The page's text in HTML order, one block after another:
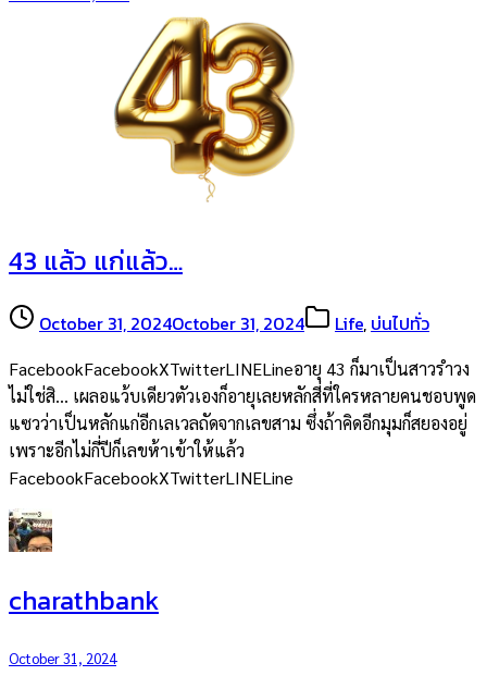
43 แล้ว แก่แล้ว…
October 31, 2024October 31, 2024 Life, บ่นไปทั่ว
FacebookFacebookXTwitterLINELineอายุ 43 ก็มาเป็นสาวรำวง
ไม่ใช่สิ… เผลอแว้บเดียวตัวเองก็อายุเลยหลักสี่ที่ใครหลายคนชอบพูด
แซวว่าเป็นหลักแก่อีกเลเวลถัดจากเลขสาม ซึ่งถ้าคิดอีกมุมก็สยองอยู่
เพราะอีกไม่กี่ปีก็เลขห้าเข้าให้แล้ว
FacebookFacebookXTwitterLINELine
charathbank
October 31, 2024